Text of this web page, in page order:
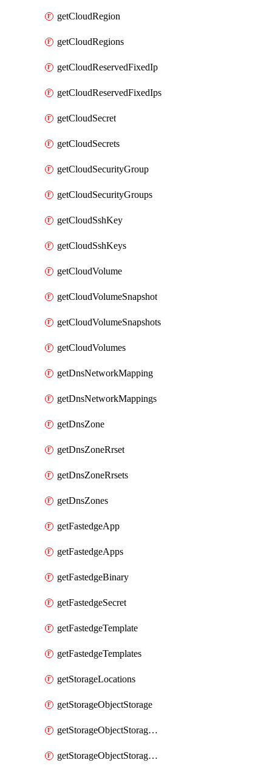
getCloudRegion
getCloudRegions
getCloudReservedFixedIp
getCloudReservedFixedIps
getCloudSecret
getCloudSecrets
getCloudSecurityGroup
getCloudSecurityGroups
getCloudSshKey
getCloudSshKeys
getCloudVolume
getCloudVolumeSnapshot
getCloudVolumeSnapshots
getCloudVolumes
getDnsNetworkMapping
getDnsNetworkMappings
getDnsZone
getDnsZoneRrset
getDnsZoneRrsets
getDnsZones
getFastedgeApp
getFastedgeApps
getFastedgeBinary
getFastedgeSecret
getFastedgeTemplate
getFastedgeTemplates
getStorageLocations
getStorageObjectStorage
getStorageObjectStorageBucket
getStorageObjectStorageBuckets